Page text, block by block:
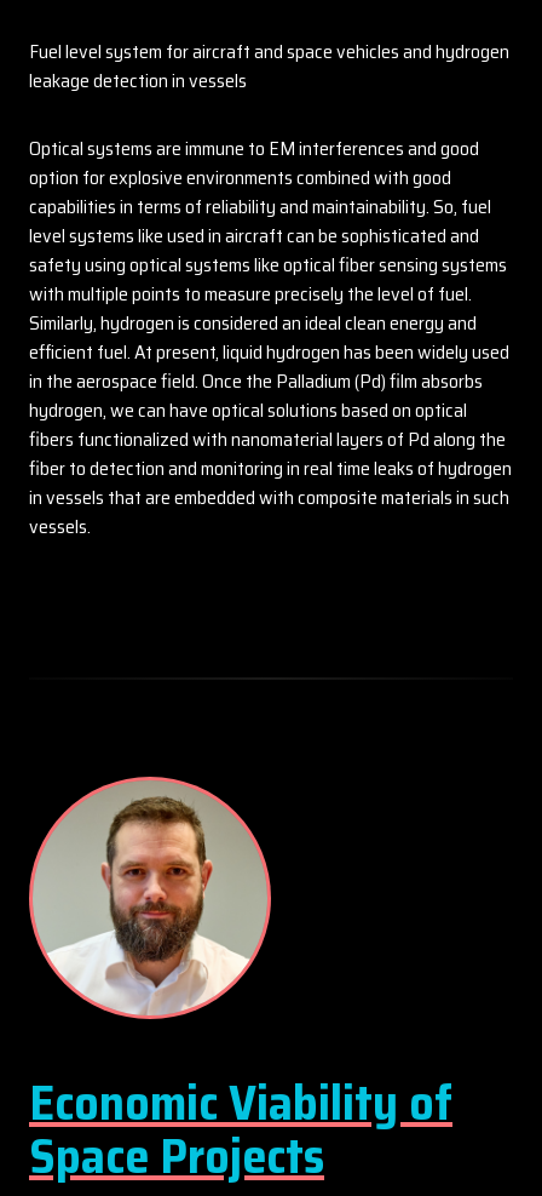
Fuel level system for aircraft and space vehicles and hydrogen
leakage detection in vessels
Optical systems are immune to EM interferences and good
option for explosive environments combined with good
capabilities in terms of reliability and maintainability. So, fuel
level systems like used in aircraft can be sophisticated and
safety using optical systems like optical fiber sensing systems
with multiple points to measure precisely the level of fuel.
Similarly, hydrogen is considered an ideal clean energy and
efficient fuel. At present, liquid hydrogen has been widely used
in the aerospace field. Once the Palladium (Pd) film absorbs
hydrogen, we can have optical solutions based on optical
fibers functionalized with nanomaterial layers of Pd along the
fiber to detection and monitoring in real time leaks of hydrogen
in vessels that are embedded with composite materials in such
vessels.
Economic Viability of
Space Projects